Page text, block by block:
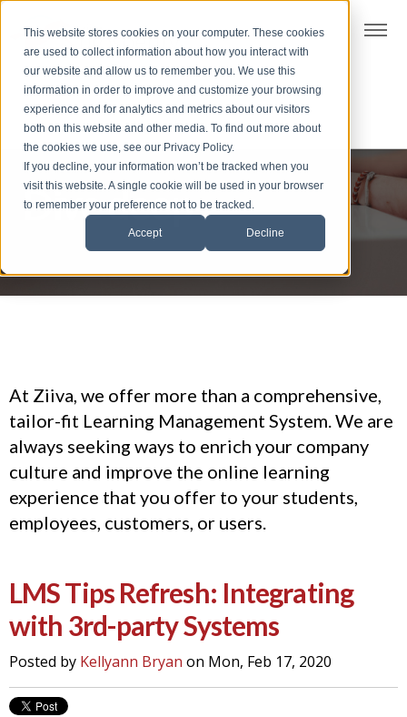
This website stores cookies on your computer. These cookies
are used to collect information about how you interact with
our website and allow us to remember you. We use this
information in order to improve and customize your browsing
experience and for analytics and metrics about our visitors
both on this website and other media. To find out more about
the cookies we use, see our Privacy Policy.
If you decline, your information won’t be tracked when you
visit this website. A single cookie will be used in your browser
to remember your preference not to be tracked.
Accept Decline
S
k
i
p
t
o
f
o
Dive deep
At Ziiva, we offer more than a comprehensive,
tailor-fit Learning Management System. We are
always seeking ways to enrich your company
culture and improve the online learning
experience that you offer to your students,
employees, customers, or users.
LMS Tips Refresh: Integrating
with 3rd-party Systems
Posted by Kellyann Bryan on Mon, Feb 17, 2020